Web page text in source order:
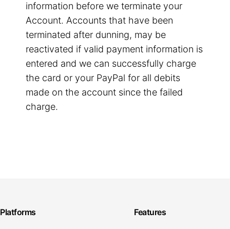
information before we terminate your
Account. Accounts that have been
terminated after dunning, may be
reactivated if valid payment information is
entered and we can successfully charge
the card or your PayPal for all debits
made on the account since the failed
charge.
Platforms Features